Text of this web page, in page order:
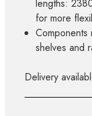
lengths:
for more
Components
shelves and
Delivery